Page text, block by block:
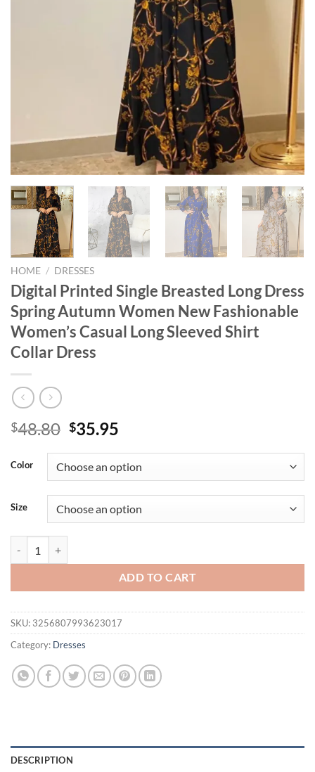
HOME / DRESSES
Digital Printed Single Breasted Long Dress
Spring Autumn Women New Fashionable
Women’s Casual Long Sleeved Shirt
Collar Dress
$48.80 Original
was:
$48.80.
$35.95
is:
$35.95.
Color
Size
ADD TO CART
SKU: 3256807993623017
Category: Dresses
DESCRIPTION